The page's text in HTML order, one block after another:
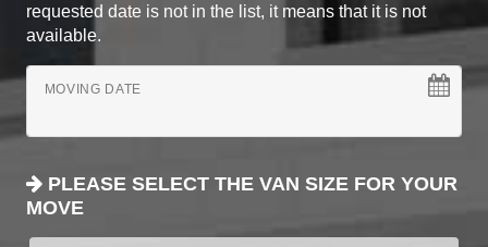
requested date is not in the list, it means that it is not
available.
MOVING DATE
PLEASE SELECT THE VAN SIZE FOR YOUR
MOVE